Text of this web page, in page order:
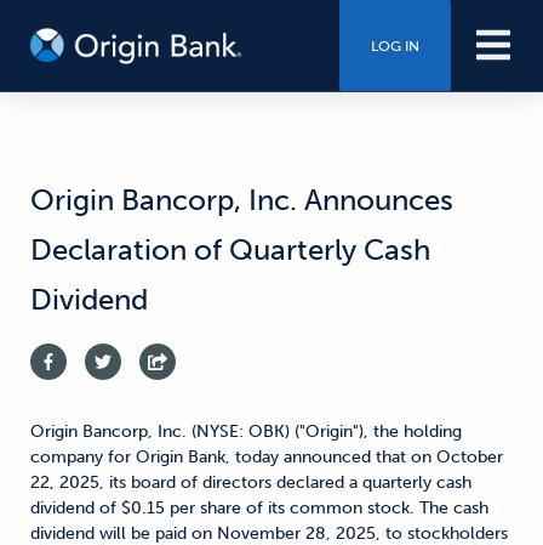
LOG IN
Origin Bancorp, Inc. Announces
Declaration of Quarterly Cash
Dividend
Origin Bancorp, Inc. (NYSE: OBK) ("Origin"), the holding
company for Origin Bank, today announced that on October
22, 2025, its board of directors declared a quarterly cash
dividend of $0.15 per share of its common stock. The cash
dividend will be paid on November 28, 2025, to stockholders